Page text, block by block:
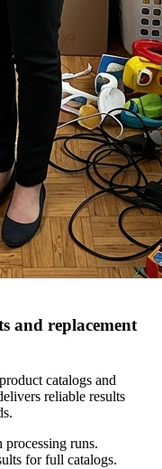
and replacement
catalogs and
reliable results
runs.
for full catalogs.